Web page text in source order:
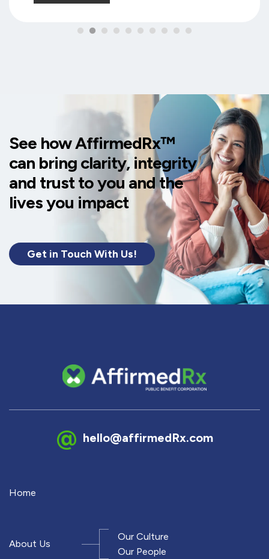
See how AffirmedRx™
can bring clarity, integrity
and trust to you and the
lives you impact
Get in Touch With Us!
hello@affirmedRx.com
Home
About Us
Our Culture
Our People